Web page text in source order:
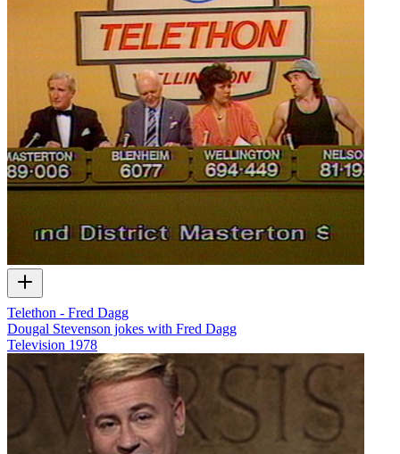
Telethon - Fred Dagg
Dougal Stevenson jokes with Fred Dagg
Television 1978